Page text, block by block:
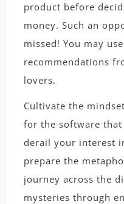
product before
money. Such an
missed! You may
recommendations
lovers.
Cultivate the
for the software
derail your interest
prepare the
journey across the
mysteries through